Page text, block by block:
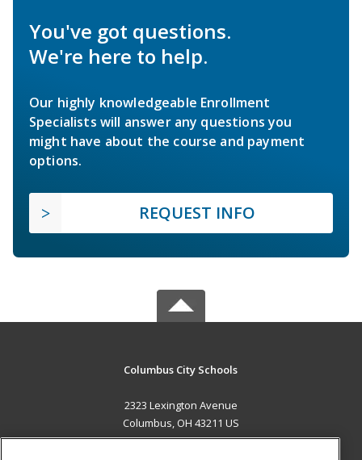
You've got questions.
We're here to help.
Our highly knowledgeable Enrollment
Specialists will answer any questions you
might have about the course and payment
options.
REQUEST INFO
Columbus City Schools
2323 Lexington Avenue
Columbus, OH 43211 US